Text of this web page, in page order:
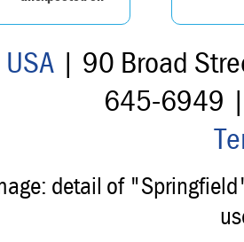
| 90 Broad
645-6949
detail of